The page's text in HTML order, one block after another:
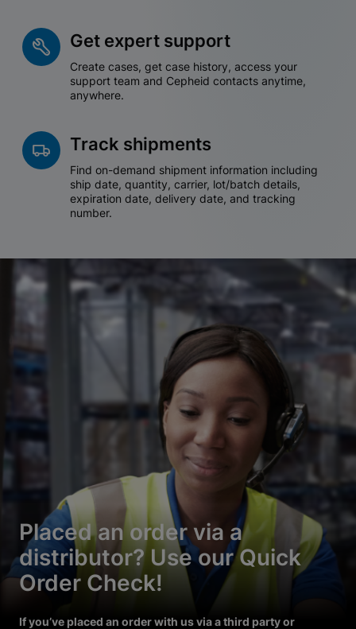
Get expert support
Create cases, get case history, access your
support team and Cepheid contacts anytime,
anywhere.
Track shipments
Find on-demand shipment information including
ship date, quantity, carrier, lot/batch details,
expiration date, delivery date, and tracking
number.
Placed an order via a
distributor? Use our Quick
Order Check!
If you’ve placed an order with us via a third party or